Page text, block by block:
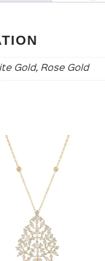
Gold, Rose Gold